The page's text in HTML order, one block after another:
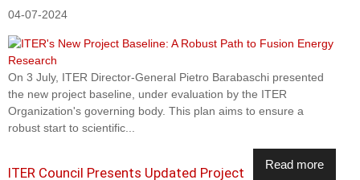
04-07-2024
On 3 July, ITER Director-General Pietro Barabaschi presented
the new project baseline, under evaluation by the ITER
Organization's governing body. This plan aims to ensure a
robust start to scientific...
Read more
ITER Council Presents Updated Project